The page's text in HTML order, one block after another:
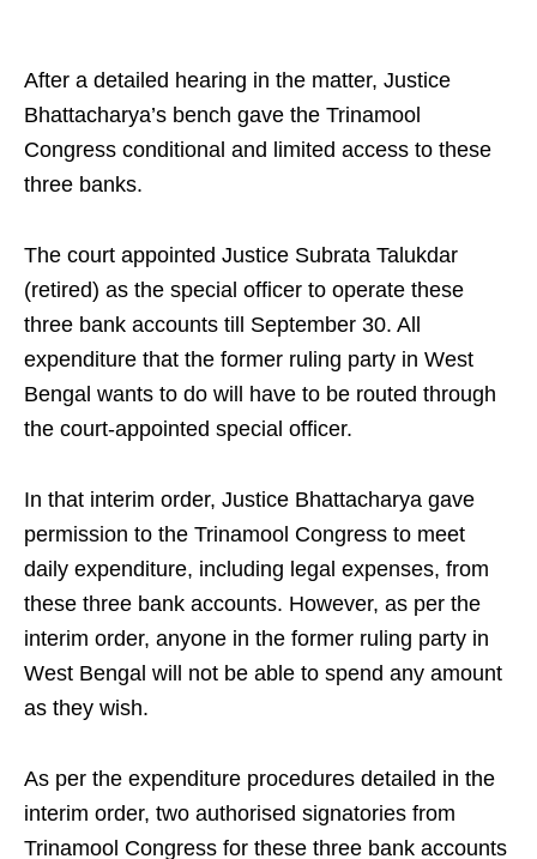
After a detailed hearing in the matter, Justice
Bhattacharya’s bench gave the Trinamool
Congress conditional and limited access to these
three banks.
The court appointed Justice Subrata Talukdar
(retired) as the special officer to operate these
three bank accounts till September 30. All
expenditure that the former ruling party in West
Bengal wants to do will have to be routed through
the court-appointed special officer.
In that interim order, Justice Bhattacharya gave
permission to the Trinamool Congress to meet
daily expenditure, including legal expenses, from
these three bank accounts. However, as per the
interim order, anyone in the former ruling party in
West Bengal will not be able to spend any amount
as they wish.
As per the expenditure procedures detailed in the
interim order, two authorised signatories from
Trinamool Congress for these three bank accounts